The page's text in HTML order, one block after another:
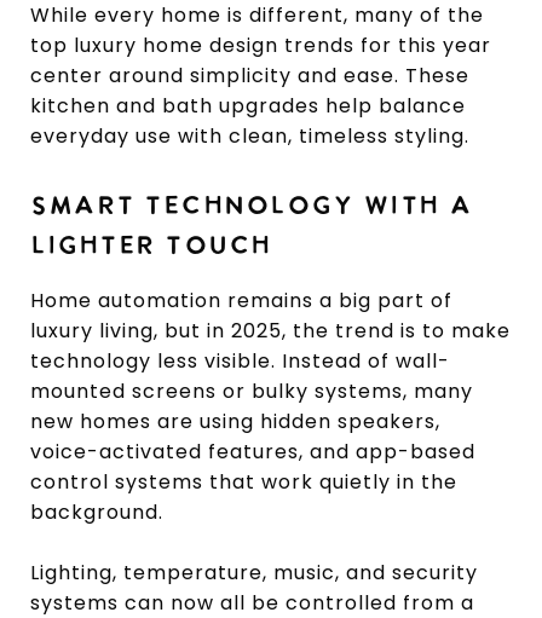
While every home is different, many of the
top luxury home design trends for this year
center around simplicity and ease. These
kitchen and bath upgrades help balance
everyday use with clean, timeless styling.
SMART TECHNOLOGY WITH A
LIGHTER TOUCH
Home automation remains a big part of
luxury living, but in 2025, the trend is to make
technology less visible. Instead of wall-
mounted screens or bulky systems, many
new homes are using hidden speakers,
voice-activated features, and app-based
control systems that work quietly in the
background.
Lighting, temperature, music, and security
systems can now all be controlled from a